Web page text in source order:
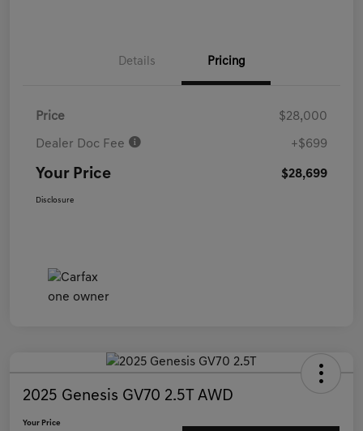
Details Pricing
Price $28,000
Dealer Doc Fee +$699
Your Price $28,699
Disclosure
2025 Genesis GV70 2.5T AWD
Your Price